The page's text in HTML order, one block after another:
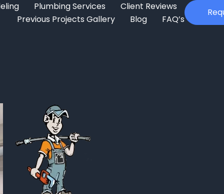
Plumbing Services
Client Reviews
Previous Projects Gallery
Blog FAQ’s